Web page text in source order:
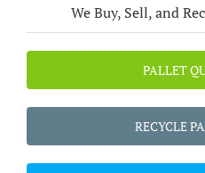
We Buy, Sell, and
PALLET
RECYCLE